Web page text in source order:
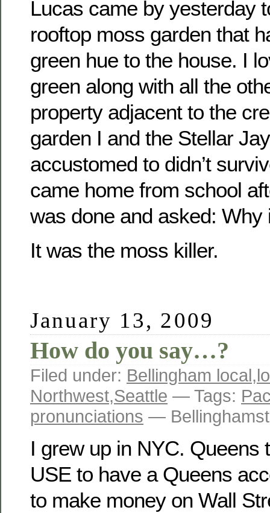
Lucas came by yesterday
rooftop moss garden that
green hue to the house. I
green along with all the
property adjacent to the
garden I and the Stellar
accustomed to didn’t
came home from school
was done and asked: Why
It was the moss killer.
January 13, 2009
How do you say…?
Filed under: Bellingham local,
Northwest,Seattle — Tags:
pronunciations —
I grew up in NYC. Queens
USE to have a Queens
to make money on Wall